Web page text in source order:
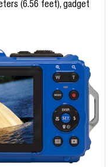
(6.56 feet), gadget